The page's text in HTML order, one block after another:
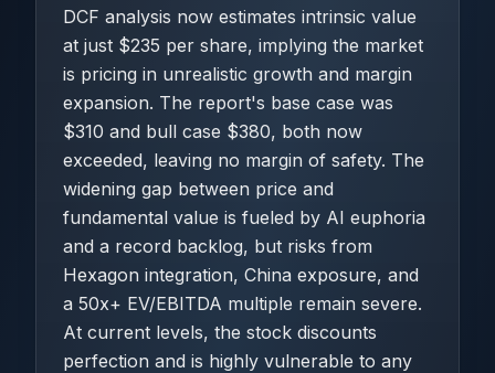
DCF analysis now estimates intrinsic value
at just $235 per share, implying the market
is pricing in unrealistic growth and margin
expansion. The report's base case was
$310 and bull case $380, both now
exceeded, leaving no margin of safety. The
widening gap between price and
fundamental value is fueled by AI euphoria
and a record backlog, but risks from
Hexagon integration, China exposure, and
a 50x+ EV/EBITDA multiple remain severe.
At current levels, the stock discounts
perfection and is highly vulnerable to any